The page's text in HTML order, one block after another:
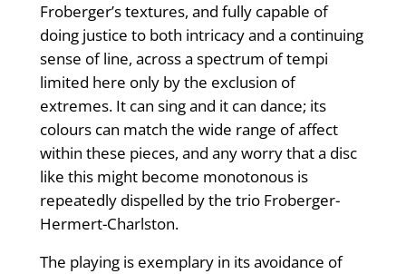
Froberger’s textures, and fully capable of
doing justice to both intricacy and a continuing
sense of line, across a spectrum of tempi
limited here only by the exclusion of
extremes. It can sing and it can dance; its
colours can match the wide range of affect
within these pieces, and any worry that a disc
like this might become monotonous is
repeatedly dispelled by the trio Froberger-
Hermert-Charlston.
The playing is exemplary in its avoid­ance of